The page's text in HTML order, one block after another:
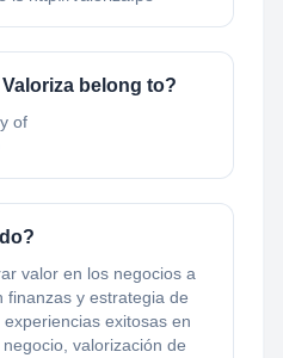
belong to?
of
valor en los negocios a
y estrategia de
exitosas en
valorización de